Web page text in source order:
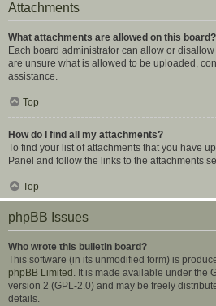
Attachments
What attachments are allowed on this board?
Each board administrator can allow or
are unsure what is allowed to be uploaded,
assistance.
Top
How do I find all my attachments?
To find your list of attachments that you have
Panel and follow the links to the attachments
Top
phpBB Issues
Who wrote this bulletin board?
This software (in its unmodified form) is
phpBB Limited . It is made available under the
version 2 (GPL-2.0) and may be freely
details.